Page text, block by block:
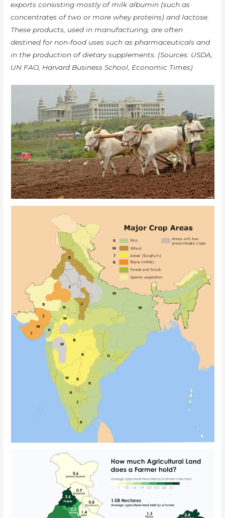
exports consisting mostly of milk albumin (such as
concentrates of two or more whey proteins) and lactose.
These products, used in manufacturing, are often
destined for non-food uses such as pharmaceuticals and
in the production of dietary supplements. (Sources: USDA,
UN FAO, Harvard Business School, Economic Times)